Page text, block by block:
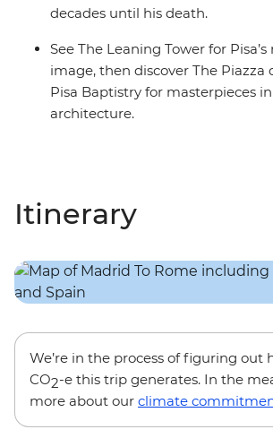
decades until his death.
See The Leaning Tower for
image, then discover The Piazza
Pisa Baptistry for masterpieces
architecture.
Itinerary
We’re in the process of figuring out
CO2-e this trip generates. In the
more about our climate